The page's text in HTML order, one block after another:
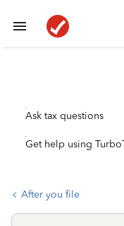
Ask tax questions
Get help using
After you file